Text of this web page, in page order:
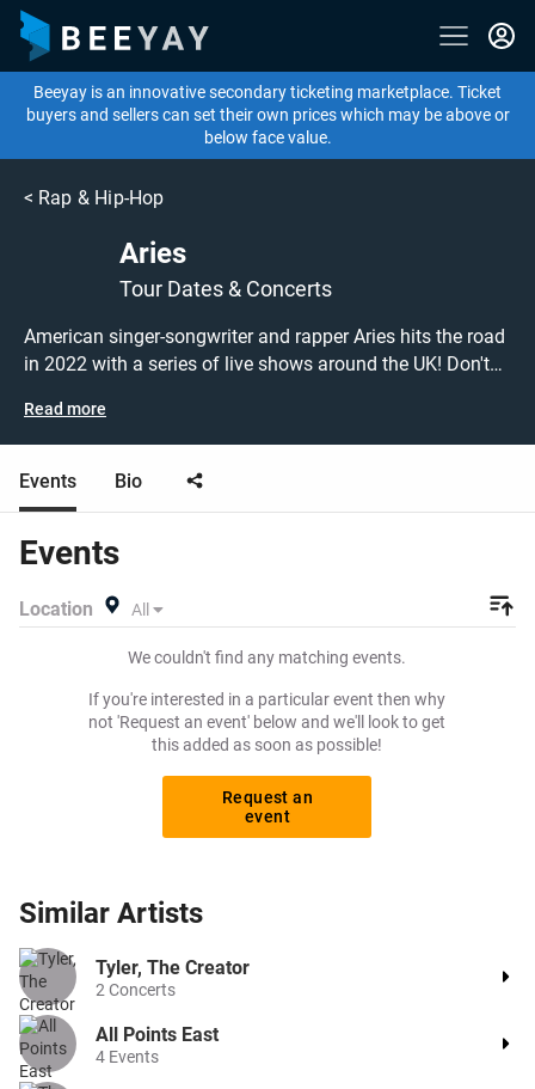
Beeyay is an innovative secondary ticketing marketplace. Ticket
buyers and sellers can set their own prices which may be above or
below face value.
< Rap & Hip-Hop
Aries
Tour Dates & Concerts
American singer-songwriter and rapper Aries hits the road
in 2022 with a series of live shows around the UK! Don't
at a gig near you! Aries tickets are on sale today at great
prices! Check out his upcoming 2022 tour dates, or search
for other concert, rap or hip hop tickets to buy or sell
today on Beeyay. Can't find what you're looking for?
exactly what you want to pay for your tickets! Give
available anywhere!
Read more
Events Bio
Events
Location All
We couldn't find any matching events.
If you're interested in a particular event then why
not 'Request an event' below and we'll look to get
this added as soon as possible!
Request an
event
Similar Artists
Tyler, The Creator
2 Concerts
All Points East
4 Events